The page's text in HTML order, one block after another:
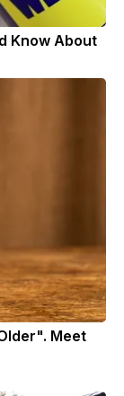
Know About
Meet